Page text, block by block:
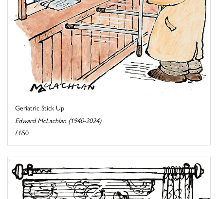
Geriatric Stick Up
Edward McLachlan (1940-2024)
£650